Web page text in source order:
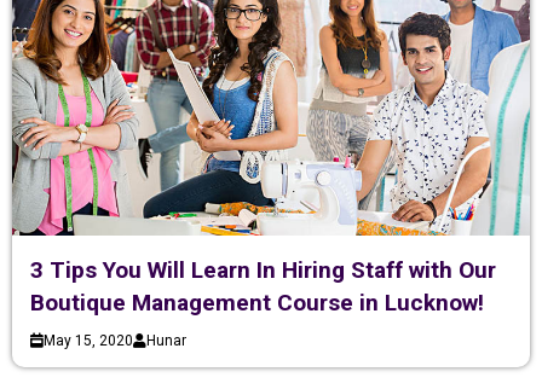
3 Tips You Will Learn In Hiring Staff with Our
Boutique Management Course in Lucknow!
May 15, 2020 Hunar